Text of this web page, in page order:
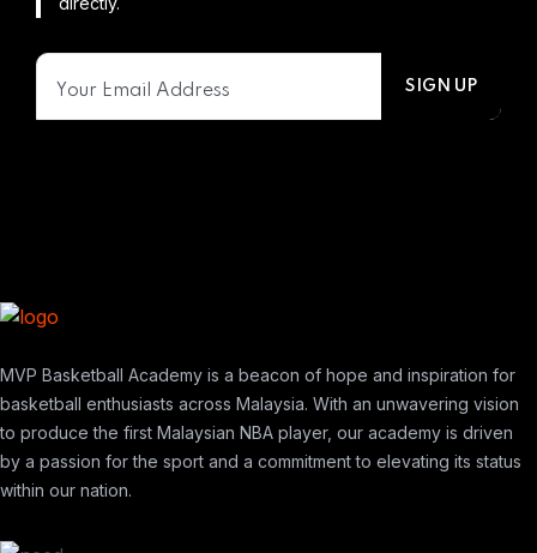
MVP Basketball Academy is a beacon of hope and inspiration for
basketball enthusiasts across Malaysia. With an unwavering vision
to produce the first Malaysian NBA player, our academy is driven
by a passion for the sport and a commitment to elevating its status
within our nation.